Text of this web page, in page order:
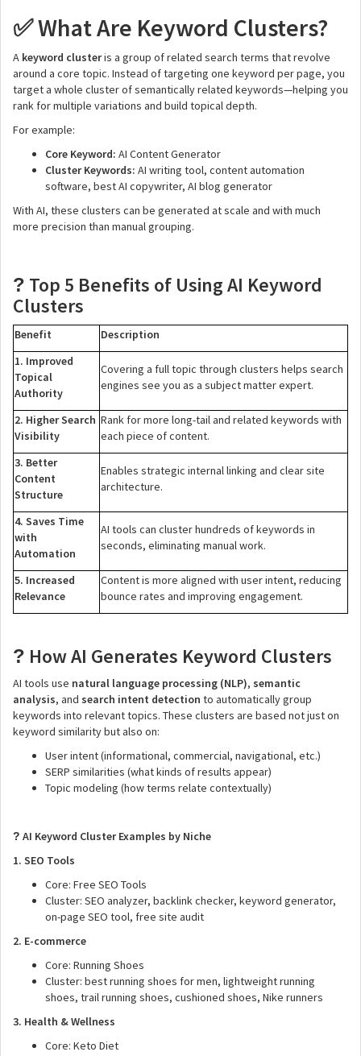
✅What Are Keyword Clusters?
A keyword clusteris a group of related search terms that revolve
around a core topic. Instead of targeting one keyword per page, you
target a whole cluster of semantically related keywords—helping you
rank for multiple variations and build topical depth.
For example:
Core Keyword: AI Content Generator
Cluster Keywords: AI writing tool, content automation
software, best AI copywriter, AI blog generator
With AI, these clusters can be generated at scale and with much
more precision than manual grouping.
? Top 5 Benefits of Using AI Keyword
Clusters
Benefit
Description
1. Improved
Topical
Authority
Covering a full topic through clusters helps search
engines see you as a subject matter expert.
2. Higher Search
Visibility
Rank for more long-tail and related keywords with
each piece of content.
3. Better
Content
Structure
Enables strategic internal linking and clear site
architecture.
4. Saves Time
with
Automation
AI tools can cluster hundreds of keywords in
seconds, eliminating manual work.
5. Increased
Relevance
Content is more aligned with user intent, reducing
bounce rates and improving engagement.
? How AI Generates Keyword Clusters
AI tools use natural language processing (NLP), semantic
analysis, and search intent detection to automatically group
keywords into relevant topics. These clusters are based not just on
keyword similarity but also on:
User intent (informational, commercial, navigational, etc.)
SERP similarities (what kinds of results appear)
Topic modeling (how terms relate contextually)
? AI Keyword Cluster Examples by Niche
1. SEO Tools
Core: Free SEO Tools
Cluster: SEO analyzer, backlink checker, keyword generator,
on-page SEO tool, free site audit
2. E-commerce
Core: Running Shoes
Cluster: best running shoes for men, lightweight running
shoes, trail running shoes, cushioned shoes, Nike runners
3. Health & Wellness
Core: Keto Diet